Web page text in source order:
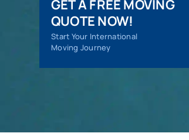
GET A FREE MOVING
QUOTE NOW!
Start Your International
Moving Journey